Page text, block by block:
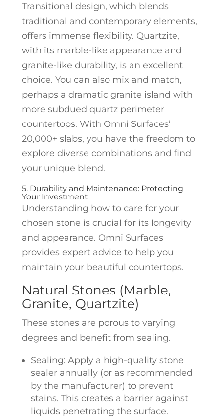
Transitional design, which blends
traditional and contemporary elements,
offers immense flexibility. Quartzite,
with its marble-like appearance and
granite-like durability, is an excellent
choice. You can also mix and match,
perhaps a dramatic granite island with
more subdued quartz perimeter
countertops. With Omni Surfaces’
20,000+ slabs, you have the freedom to
explore diverse combinations and find
your unique blend.
5. Durability and Maintenance: Protecting
Your Investment
Understanding how to care for your
chosen stone is crucial for its longevity
and appearance. Omni Surfaces
provides expert advice to help you
maintain your beautiful countertops.
Natural Stones (Marble,
Granite, Quartzite)
These stones are porous to varying
degrees and benefit from sealing.
Sealing: Apply a high-quality stone
sealer annually (or as recommended
by the manufacturer) to prevent
stains. This creates a barrier against
liquids penetrating the surface.